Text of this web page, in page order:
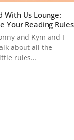
With Us Lounge:
Your Reading Rules
and Kym and I
about all the
rules…